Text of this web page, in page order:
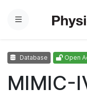
Menu
Database Open
MIMIC-